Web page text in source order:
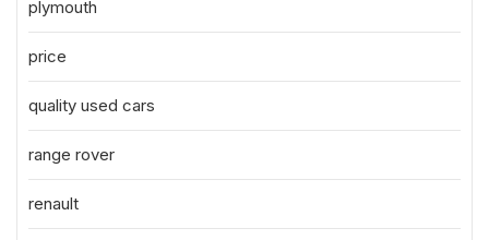
plymouth
price
quality used cars
range rover
renault